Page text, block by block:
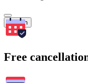
Search
Free